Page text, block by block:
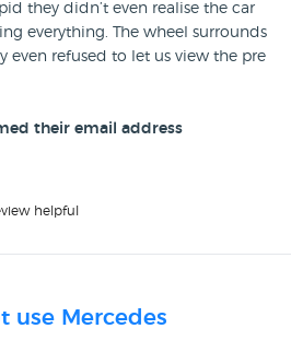
they didn’t even realise the car
everything. The wheel surrounds
even refused to let us view the pre
returned filthy inside and out
of numerous attempts to speak to
their email address
helpful
use Mercedes